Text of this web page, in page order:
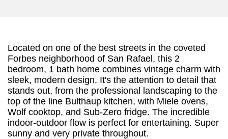
Located on one of the best streets in the coveted
Forbes neighborhood of San Rafael, this 2
bedroom, 1 bath home combines vintage charm with
sleek, modern design. It's the attention to detail that
stands out, from the professional landscaping to the
top of the line Bulthaup kitchen, with Miele ovens,
Wolf cooktop, and Sub-Zero fridge. The incredible
indoor-outdoor flow is perfect for entertaining. Super
sunny and very private throughout.